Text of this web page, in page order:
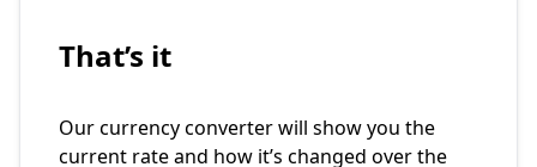
That’s it
Our currency converter will show you the
current rate and how it’s changed over the